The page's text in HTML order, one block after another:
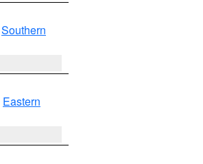
Southern
Eastern